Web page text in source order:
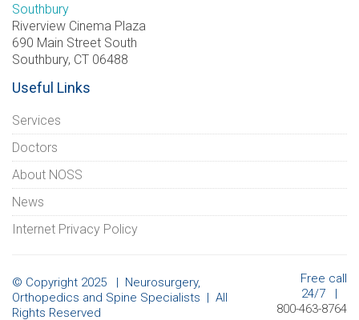
Southbury
Riverview Cinema Plaza
690 Main Street South
Southbury, CT 06488
Useful Links
Services
Doctors
About NOSS
News
Internet Privacy Policy
Free call
24/7 |
800-463-8764
© Copyright 2025 | Neurosurgery,
Orthopedics and Spine Specialists | All
Rights Reserved